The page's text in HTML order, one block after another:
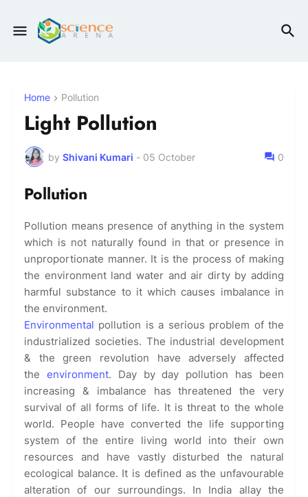
Home Pollution
Light Pollution
by Shivani Kumari - 05 October 0
Pollution
Pollution means presence of anything in the system
which is not naturally found in that or presence in
unproportionate manner. It is the process of making
the environment land water and air dirty by adding
harmful substance to it which causes imbalance in
the environment.
Environmental pollution is a serious problem of the
industrialized societies. The industrial development
& the green revolution have adversely affected
the environment. Day by day pollution has been
increasing & imbalance has threatened the very
survival of all forms of life. It is threat to the whole
world. People have converted the life supporting
system of the entire living world into their own
resources and have vastly disturbed the natural
ecological balance. It is defined as the unfavourable
alteration of our surroundings. In India allay the